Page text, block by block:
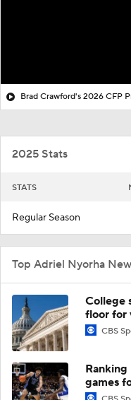
2025 Stats
STATS
Regular Season
Top Adriel Nyorha
College
floor for
CBS
games